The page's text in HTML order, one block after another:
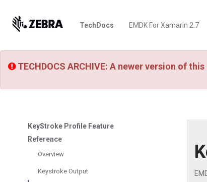
TechDocs EMDK For Xamarin 2.7
TECHDOCS ARCHIVE: A newer version of
KeyStroke Profile Feature
Reference
Overview
Keystroke Output